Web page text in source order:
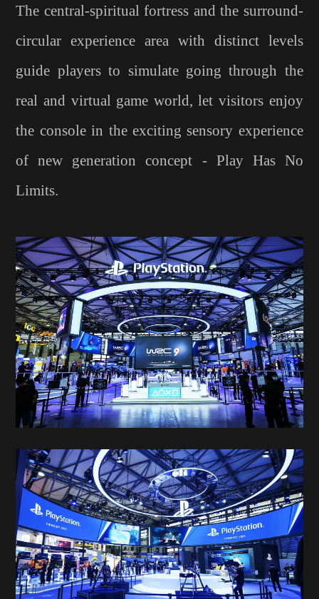
The central-spiritual fortress and the surround-
circular experience area with distinct levels
guide players to simulate going through the
real and virtual game world, let visitors enjoy
the console in the exciting sensory experience
of new generation concept - Play Has No
Limits.